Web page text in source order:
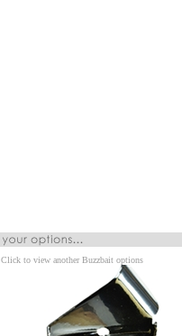
Click to view another Buzzbait options